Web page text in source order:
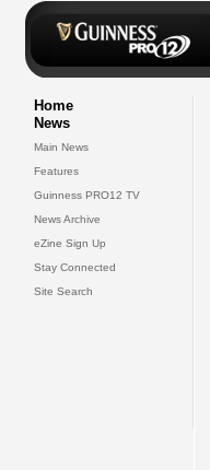
Home
News
Main News
Features
Guinness PRO12 TV
News Archive
eZine Sign Up
Stay Connected
Site Search